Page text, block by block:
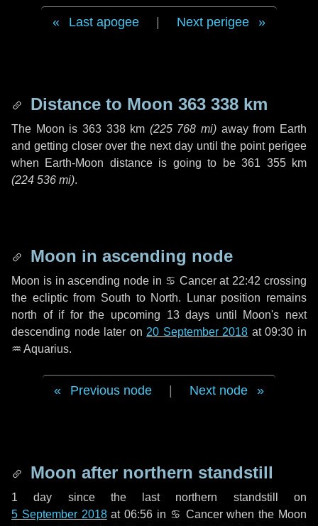
Last apogee Next perigee
Distance to Moon 363 338 km
The Moon is 363 338 km (225 768 mi) away from Earth
and getting closer over the next dayuntil the point perigee
when Earth-Moon distance is going to be361 355 km
(224 536 mi).
Moon in ascending node
Moon is in ascending node in ♋ Cancerat 22:42 crossing
the ecliptic from South to North. Lunar position remains
north of if for the upcoming 13 days until Moon's next
descending node later on 20 September 2018 at 09:30 in
♒ Aquarius.
Previous node Next node
Moon after northern standstill
1 day since the last northern standstill on
5 September 2018at 06:56 in ♋ Cancer when the Moon